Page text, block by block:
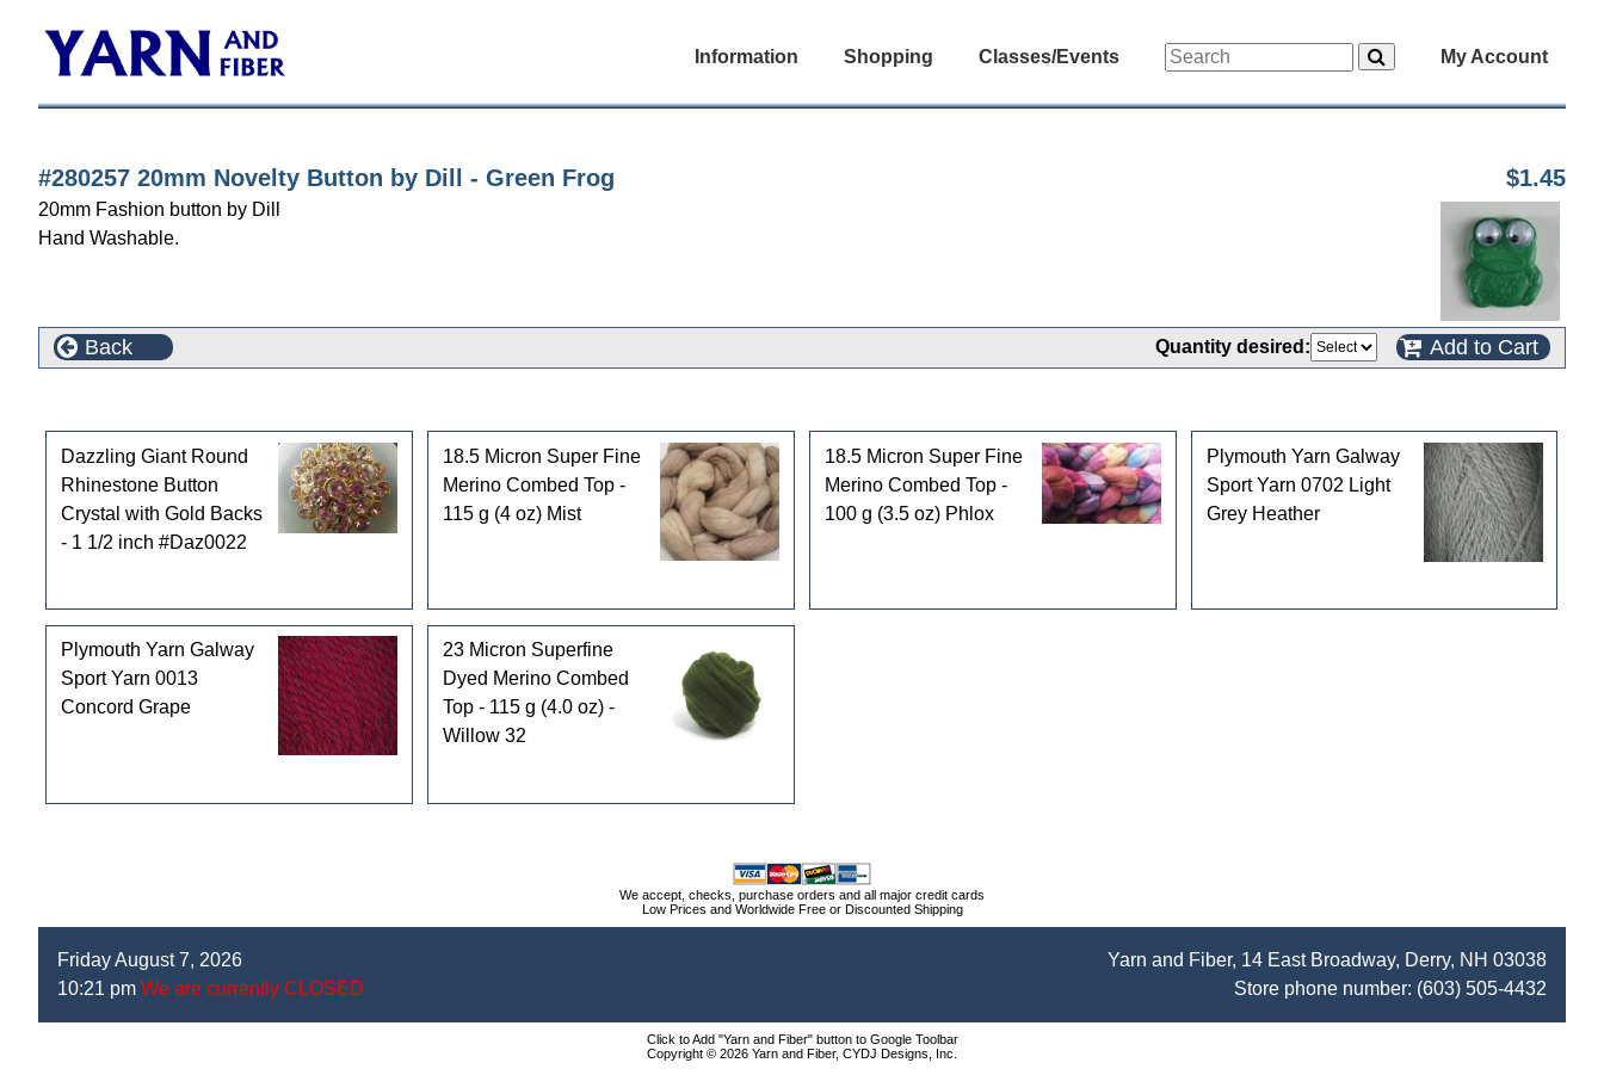
Information Shopping Classes/Events My Account
#280257 20mm Novelty Button by Dill - Green Frog $1.45
20mm Fashion button by Dill
Hand Washable.
Back Quantity desired: Add to Cart
Dazzling Giant Round
Rhinestone Button
Crystal with Gold Backs
- 1 1/2 inch #Daz0022
18.5 Micron Super Fine
Merino Combed Top -
115 g (4 oz) Mist
18.5 Micron Super Fine
Merino Combed Top -
100 g (3.5 oz) Phlox
Plymouth Yarn Galway
Sport Yarn 0702 Light
Grey Heather
Plymouth Yarn Galway
Sport Yarn 0013
Concord Grape
23 Micron Superfine
Dyed Merino Combed
Top - 115 g (4.0 oz) -
Willow 32
We accept, checks, purchase orders and all major credit cards
Low Prices and Worldwide Free or Discounted Shipping
Friday August 7, 2026
10:21 pm We are currently CLOSED
Yarn and Fiber, 14 East Broadway, Derry, NH 03038
Store phone number: (603) 505-4432
Click to Add "Yarn and Fiber" button to Google Toolbar
Copyright © 2026 Yarn and Fiber, CYDJ Designs, Inc.